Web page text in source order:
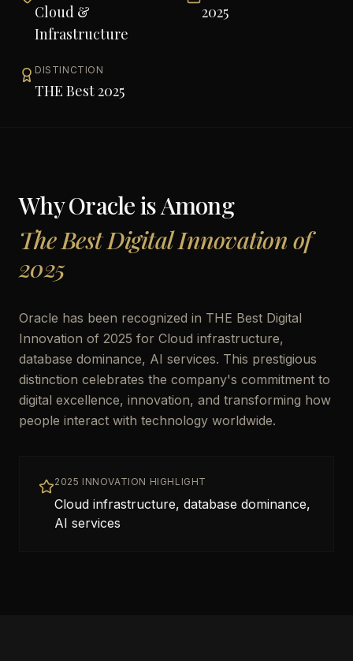
Cloud &
Infrastructure
2025
DISTINCTION
THE Best 2025
WhyOracleis Among
The Best Digital Innovation of
2025
Oracle has been recognized in THE Best Digital
Innovation of 2025 for Cloud infrastructure,
database dominance, AI services. This prestigious
distinction celebrates the company's commitment to
digital excellence, innovation, and transforming how
people interact with technology worldwide.
2025 INNOVATION HIGHLIGHT
Cloud infrastructure, database dominance,
AI services